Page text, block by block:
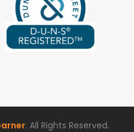
. All Rights Reserved.